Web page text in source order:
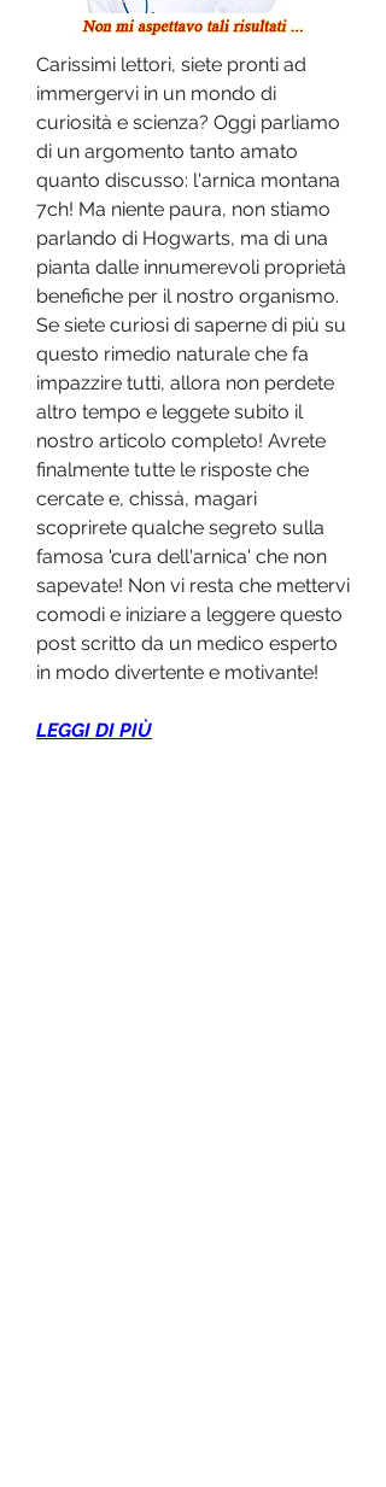
Carissimi lettori, siete pronti ad
immergervi in un mondo di
curiosità e scienza? Oggi parliamo
di un argomento tanto amato
quanto discusso: l'arnica montana
7ch! Ma niente paura, non stiamo
parlando di Hogwarts, ma di una
pianta dalle innumerevoli proprietà
benefiche per il nostro organismo.
Se siete curiosi di saperne di più su
questo rimedio naturale che fa
impazzire tutti, allora non perdete
altro tempo e leggete subito il
nostro articolo completo! Avrete
finalmente tutte le risposte che
cercate e, chissà, magari
scoprirete qualche segreto sulla
famosa 'cura dell'arnica' che non
sapevate! Non vi resta che mettervi
comodi e iniziare a leggere questo
post scritto da un medico esperto
in modo divertente e motivante!
LEGGI DI PIÙ